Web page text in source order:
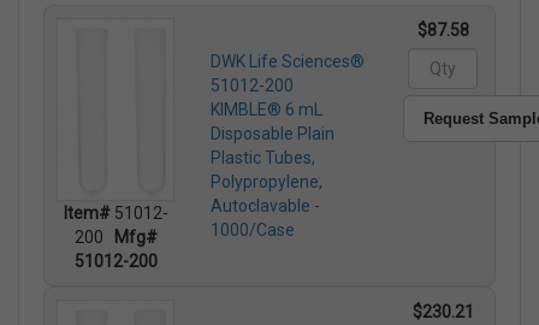
Item# 51012-
200
Mfg#
51012-200
DWK Life Sciences®
51012-200
KIMBLE® 6 mL
Disposable Plain
Plastic Tubes,
Polypropylene,
Autoclavable -
1000/Case
$87.58
Request
$230.21